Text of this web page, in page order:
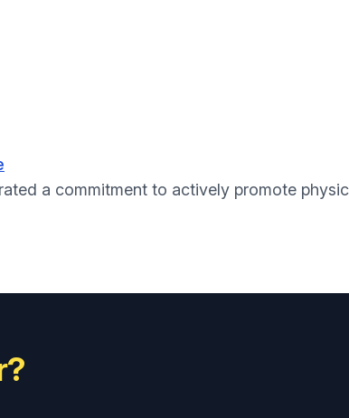
a commitment to actively promote